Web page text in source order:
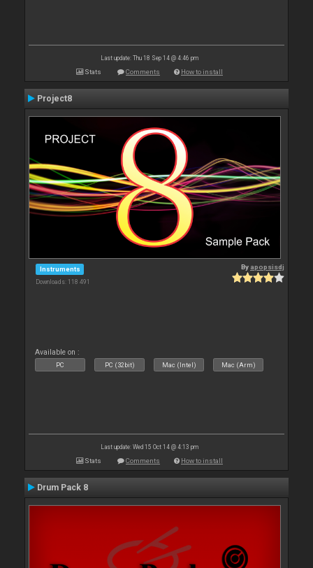
Last update: Thu 18 Sep 14 @ 4:46 pm
Stats Comments How to install
Project8
Instruments
Downloads: 118 491
By apopsisdj
Available on :
PC PC (32bit) Mac (Intel) Mac (Arm)
Last update: Wed 15 Oct 14 @ 4:13 pm
Stats Comments How to install
Drum Pack 8